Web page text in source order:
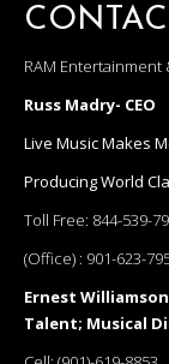
RAM Entertainment
Russ Madry- CEO
Live Music Makes
Producing World
Toll Free: 844-539-
(Office) : 901-623-
Ernest
Talent; Musical